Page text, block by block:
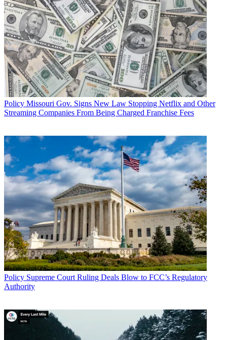
Policy Missouri Gov. Signs New Law Stopping Netflix and Other
Streaming Companies From Being Charged Franchise Fees
Policy Supreme Court Ruling Deals Blow to FCC’s Regulatory
Authority